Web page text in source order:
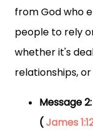
from God who
people to rely
whether it's
relationships,
Message
(James